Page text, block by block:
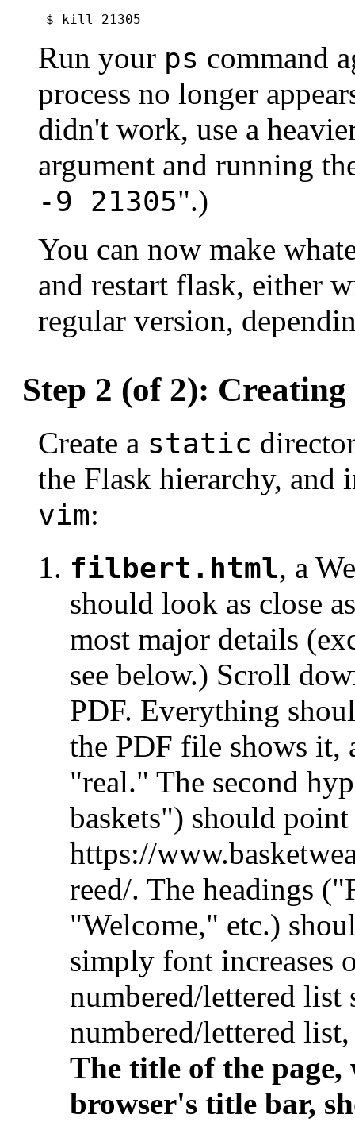
Run your ps command
process no longer
didn't work, use a
argument and running
-9 21305".)
You can now make
and restart flask, either
regular version,
Step 2 (of 2): Creating
Create a static
the Flask hierarchy, and
vim:
filbert.html, a
should look as close
most major details
see below.) Scroll
PDF. Everything
the PDF file shows it,
"real." The second
baskets") should
https://
reed/. The headings
"Welcome," etc.)
simply font increases
numbered/lettered
numbered/lettered
The title of the
browser's title bar,